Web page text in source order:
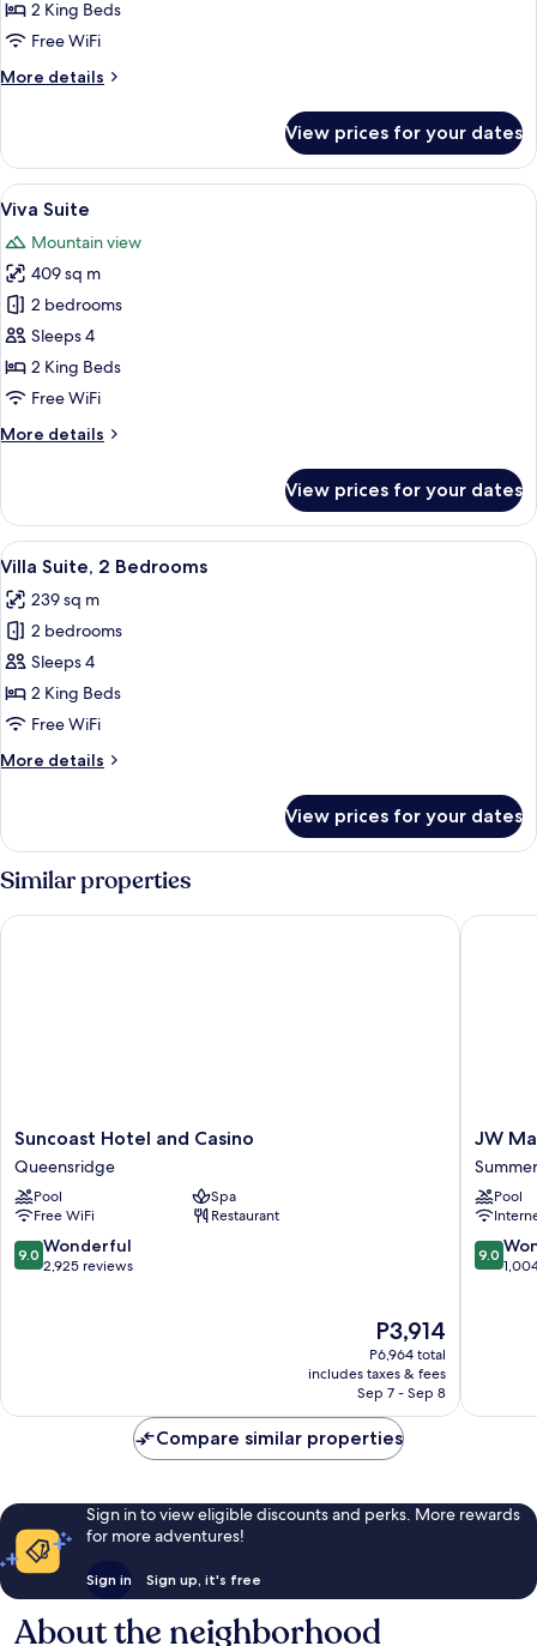
2 King Beds
Free WiFi
More details
More
Suite
View prices for your dates
View
all
photos
for
Viva
Suite
A modern living room with a large
13
Viva Suite
Mountain view
409 sq m
2 bedrooms
Sleeps 4
2 King Beds
Free WiFi
More details
More
Suite
View prices for your dates
View
all
photos
for
Villa
Suite,
2
A pool table with a cue ball,
13
Villa Suite, 2 Bedrooms
239 sq m
2 bedrooms
Sleeps 4
2 King Beds
Free WiFi
More details
More
Suite,
Bedrooms
View prices for your dates
Similar properties
Suncoast
Hotel
and
Casino
Queensridge
Suncoast Hotel and Casino
Queensridge
Pool
Spa
Free WiFi
Restaurant
9.0
out
9.0 Wonderful
2,925 reviews
The
price
is
P3,914
P3,914
P6,964 total
includes taxes & fees
Sep 7 - Sep 8
Suncoast Hotel and Casino
JW
Marriott
Las
Vegas
Resort
&
Spa
JW
Pool
9.0
out
9.0
JW
Compare similar properties
Sign in to view eligible discounts and perks. More rewards
for more adventures!
Sign in Sign up, it's free
About the neighborhood